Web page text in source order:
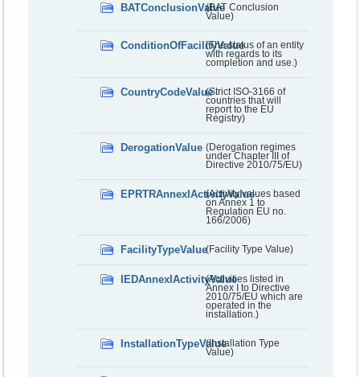
BATConclusionValue(BAT Conclusion
Value)
ConditionOfFacilityValue(The status of an entity
with regards to its
completion and use.)
CountryCodeValue(Strict ISO-3166 of
countries that will
report to the EU
Registry)
DerogationValue (Derogation regimes
under Chapter III of
Directive 2010/75/EU)
EPRTRAnnexIActivityValue
(Activity values based
on Annex 1 to
Regulation EU no.
166/2006)
FacilityTypeValue(Facility Type Value)
IEDAnnexIActivityValue(Activities listed in
Annex I to Directive
2010/75/EU which are
operated in the
installation.)
InstallationTypeValue(Installation Type
Value)